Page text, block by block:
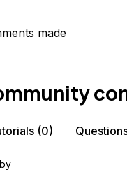
made
(0)